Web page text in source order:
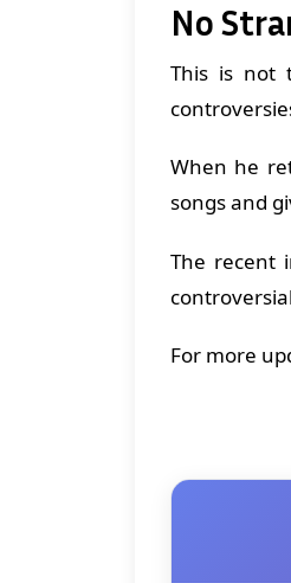
No
This is not
When he
songs and
The recent
For more